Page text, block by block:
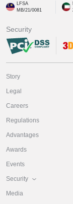
LFSA
MB/21/0081
Security
Story
Legal
Careers
Regulations
Advantages
Awards
Events
Security
Media